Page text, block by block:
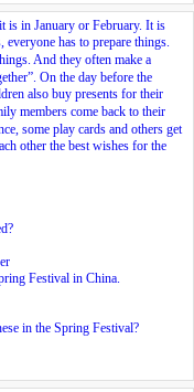
is in January or February. It is
has to prepare things.
And they often make a
On the day before the
also buy presents for their
members come back to their
some play cards and others get
other the best wishes for the
Festival in China.
in the Spring Festival?